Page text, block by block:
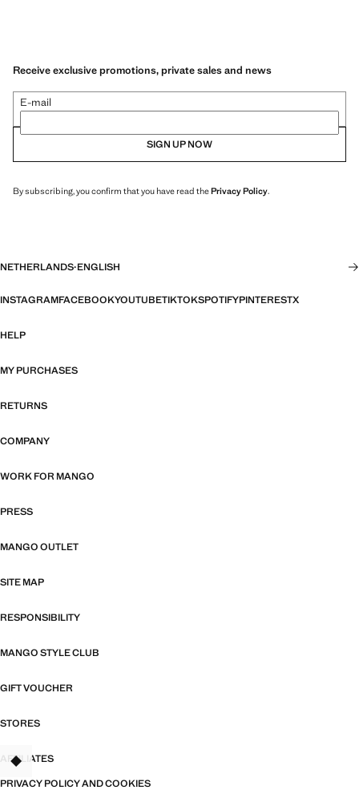
Receive exclusive promotions, private sales and news
E-mail
SIGN UP NOW
By subscribing, you confirm that you have read thePrivacy Policy.
NETHERLANDS·ENGLISH
INSTAGRAMFACEBOOKYOUTUBETIKTOKSPOTIFYPINTERESTX
HELP
MY PURCHASES
RETURNS
COMPANY
WORK FOR MANGO
PRESS
MANGO OUTLET
SITE MAP
RESPONSIBILITY
MANGO STYLE CLUB
GIFT VOUCHER
STORES
AFFILIATES
PRIVACY POLICY AND COOKIES